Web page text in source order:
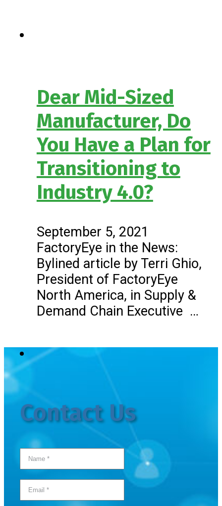
Dear Mid-Sized
Manufacturer, Do
You Have a Plan for
Transitioning to
Industry 4.0?
September 5, 2021
FactoryEye in the News:
Bylined article by Terri Ghio,
President of FactoryEye
North America, in Supply &
Demand Chain Executive …
Contact Us